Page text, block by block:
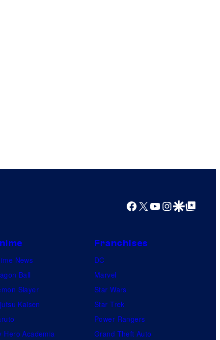
Facebook
X YouTube
Instagram
Google Discover
Google Top Posts
News
Ball
Slayer
Kaisen
Hero Academia
Franchises
DC
Marvel
Star Wars
Star Trek
Power Rangers
Grand Theft Auto